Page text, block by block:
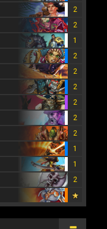
2
2
1
2
2
2
2
2
2
1
1
2